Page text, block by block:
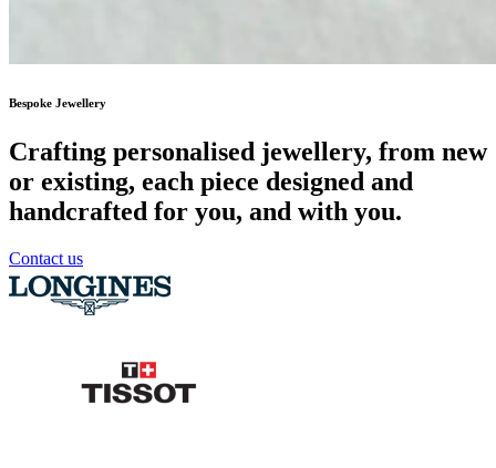
Bespoke Jewellery
Crafting personalised jewellery, from new
or existing, each piece designed and
handcrafted for you, and with you.
Contact us